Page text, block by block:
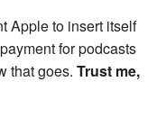
Apple to insert itself
for podcasts
that goes. Trust me,